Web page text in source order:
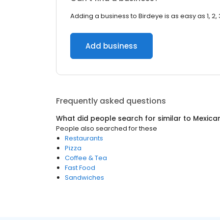
Adding a business to Birdeye is as easy as 1, 2,
Add business
Frequently asked questions
What did people search for similar to
People also searched for these
Restaurants
Pizza
Coffee & Tea
Fast Food
Sandwiches